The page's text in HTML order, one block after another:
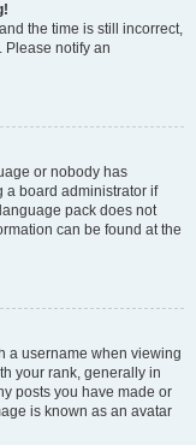
the time is still incorrect,
Please notify an
or nobody has
a board administrator if
pack does not
can be found at the
a username when viewing
your rank, generally in
posts you have made or
is known as an avatar